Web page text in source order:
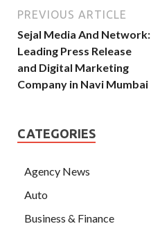
PREVIOUS ARTICLE
Sejal Media And Network:
Leading Press Release
and Digital Marketing
Company in Navi Mumbai
CATEGORIES
Agency News
Auto
Business & Finance